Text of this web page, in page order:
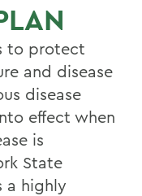
to protect
and disease
disease
effect when
is
State
a highly